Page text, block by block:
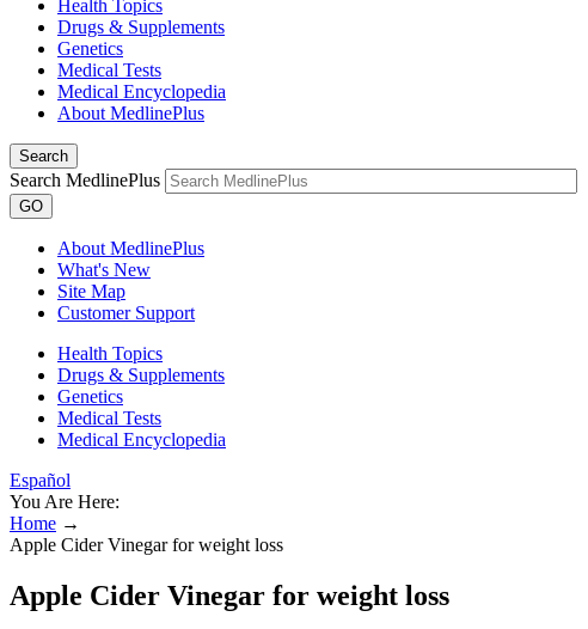
Health Topics
Drugs & Supplements
Genetics
Medical Tests
Medical Encyclopedia
About MedlinePlus
Search
Search MedlinePlus
GO
About MedlinePlus
What's New
Site Map
Customer Support
Health Topics
Drugs & Supplements
Genetics
Medical Tests
Medical Encyclopedia
Español
You Are Here:
Home →
Apple Cider Vinegar for weight loss
Apple Cider Vinegar for weight loss